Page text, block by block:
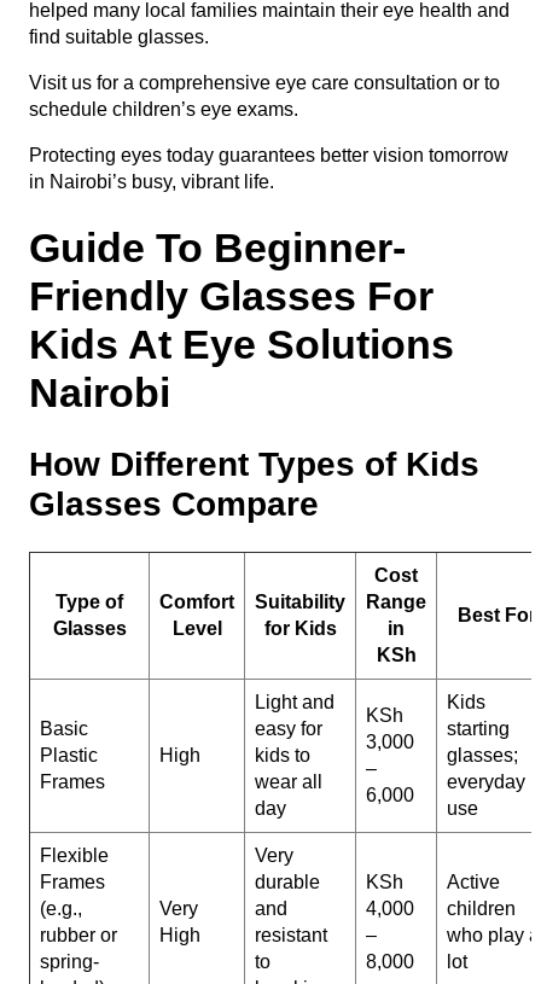
helped many local families maintain their eye health and
find suitable glasses.
Visit us for a comprehensive eye care consultation or to
schedule children’s eye exams.
Protecting eyes today guarantees better vision tomorrow
in Nairobi’s busy, vibrant life.
Guide To Beginner-
Friendly Glasses For
Kids At Eye Solutions
Nairobi
How Different Types of Kids
Glasses Compare
Type of
Glasses
Comfort
Level
Suitability
for Kids
Cost
Range
in
KSh
Best For
Basic
Plastic
Frames
High
Light and
easy for
kids to
wear all
day
KSh
3,000
–
6,000
Kids
starting
glasses;
everyday
use
Flexible
Frames
(e.g.,
rubber or
spring-
Very
High
Very
durable
and
resistant
to
KSh
4,000
–
8,000
Active
children
who play a
lot